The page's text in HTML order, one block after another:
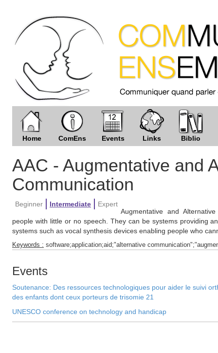
Home ComEns Events Links Biblio
AAC - Augmentative and
Communication
Beginner Intermediate
Expert
Augmentative and
people with little or no speech. They can be systems providing
systems such as vocal synthesis devices enabling people who
Keywords : software;application;aid;"alternative
Events
Soutenance: Des ressources technologiques pour aider le suivi
des enfants dont ceux porteurs de trisomie 21
UNESCO conference on technology and handicap